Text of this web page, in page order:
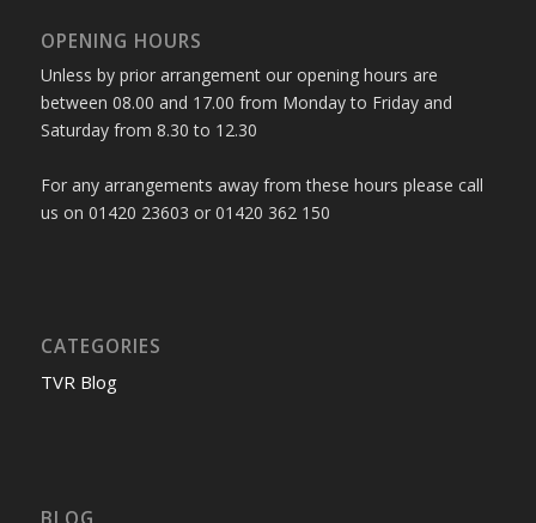
OPENING HOURS
Unless by prior arrangement our opening hours are
between 08.00 and 17.00 from Monday to Friday and
Saturday from 8.30 to 12.30
For any arrangements away from these hours please call
us on 01420 23603 or 01420 362 150
CATEGORIES
TVR Blog